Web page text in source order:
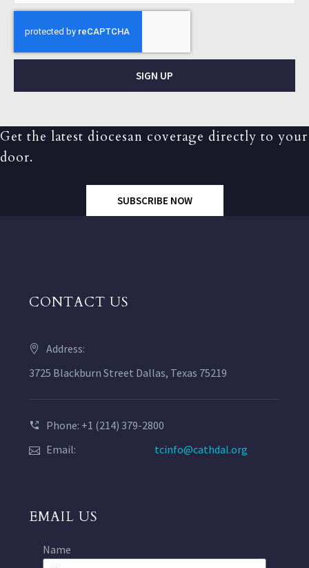
SIGN UP
Get the latest diocesan coverage directly to your
door.
SUBSCRIBE NOW
CONTACT US
Address:
3725 Blackburn Street Dallas, Texas 75219
Phone: +1 (214) 379-2800
Email:
tcinfo@cathdal.org
EMAIL US
Name